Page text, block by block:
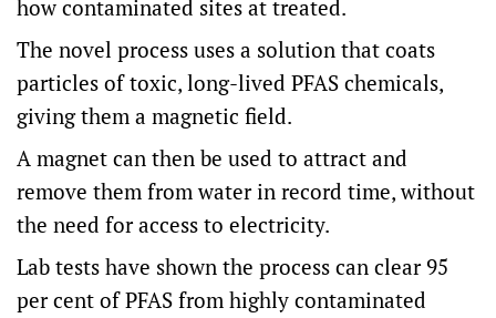
how contaminated sites at treated.
The novel process uses a solution that coats
particles of toxic, long-lived PFAS chemicals,
giving them a magnetic field.
A magnet can then be used to attract and
remove them from water in record time, without
the need for access to electricity.
Lab tests have shown the process can clear 95
per cent of PFAS from highly contaminated